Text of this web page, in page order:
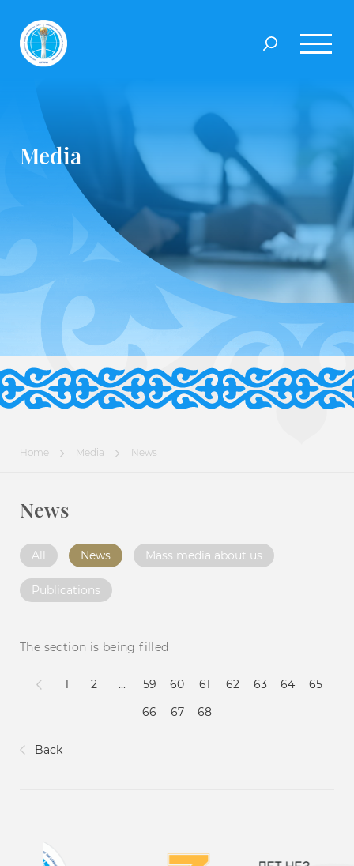
Media
Home Media News
News
All News Mass media about us
Publications
The section is being filled
Back
1 2 ... 59 60 61 62 63 64
65
66
67 68